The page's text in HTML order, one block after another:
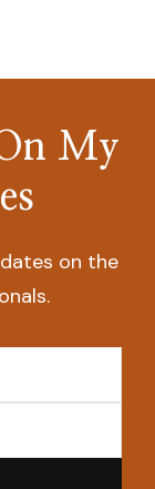
My
on the